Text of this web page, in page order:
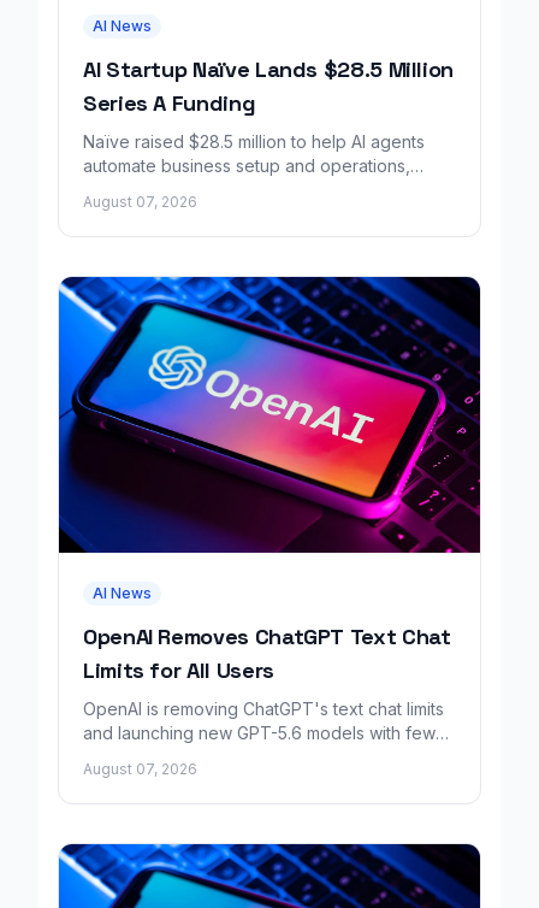
AI News
AI Startup Naïve Lands $28.5 Million
Series A Funding
Naïve raised $28.5 million to help AI agents
automate business setup and operations,
August 07, 2026
AI News
OpenAI Removes ChatGPT Text Chat
Limits for All Users
OpenAI is removing ChatGPT's text chat limits
and launching new GPT-5.6 models with fewer
August 07, 2026